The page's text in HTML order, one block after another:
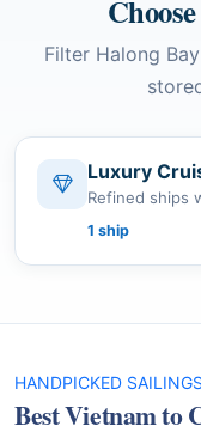
Filter Halong
Luxury
Refined ships
1 ship
HANDPICKED SAILINGS
Best Vietnam to